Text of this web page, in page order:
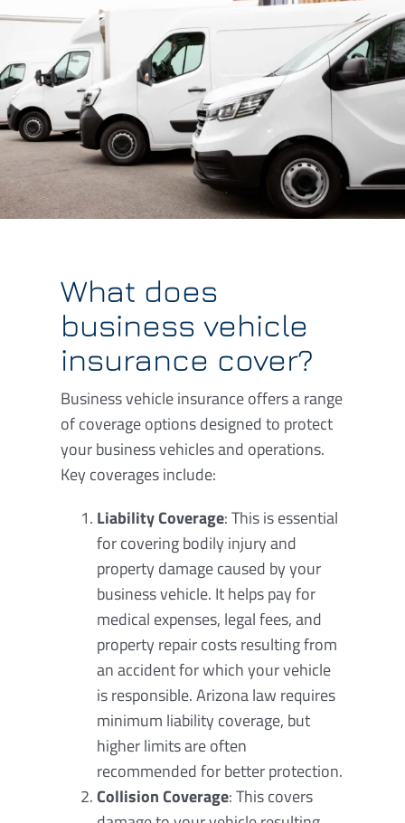
What does
business vehicle
insurance cover?
Business vehicle insurance offers a range
of coverage options designed to protect
your business vehicles and operations.
Key coverages include:
Liability Coverage: This is essential
for covering bodily injury and
property damage caused by your
business vehicle. It helps pay for
medical expenses, legal fees, and
property repair costs resulting from
an accident for which your vehicle
is responsible. Arizona law requires
minimum liability coverage, but
higher limits are often
recommended for better protection.
Collision Coverage: This covers